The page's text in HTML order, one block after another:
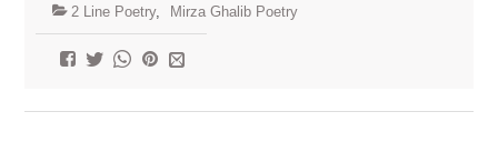
2 Line Poetry, Mirza Ghalib Poetry